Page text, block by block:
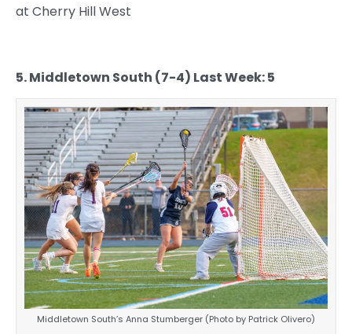
at Cherry Hill West
5. Middletown South (7-4) Last Week: 5
Middletown South’s Anna Stumberger (Photo by Patrick Olivero)